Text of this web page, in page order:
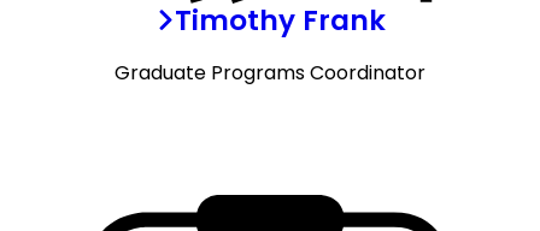
Timothy Frank
Graduate Programs Coordinator